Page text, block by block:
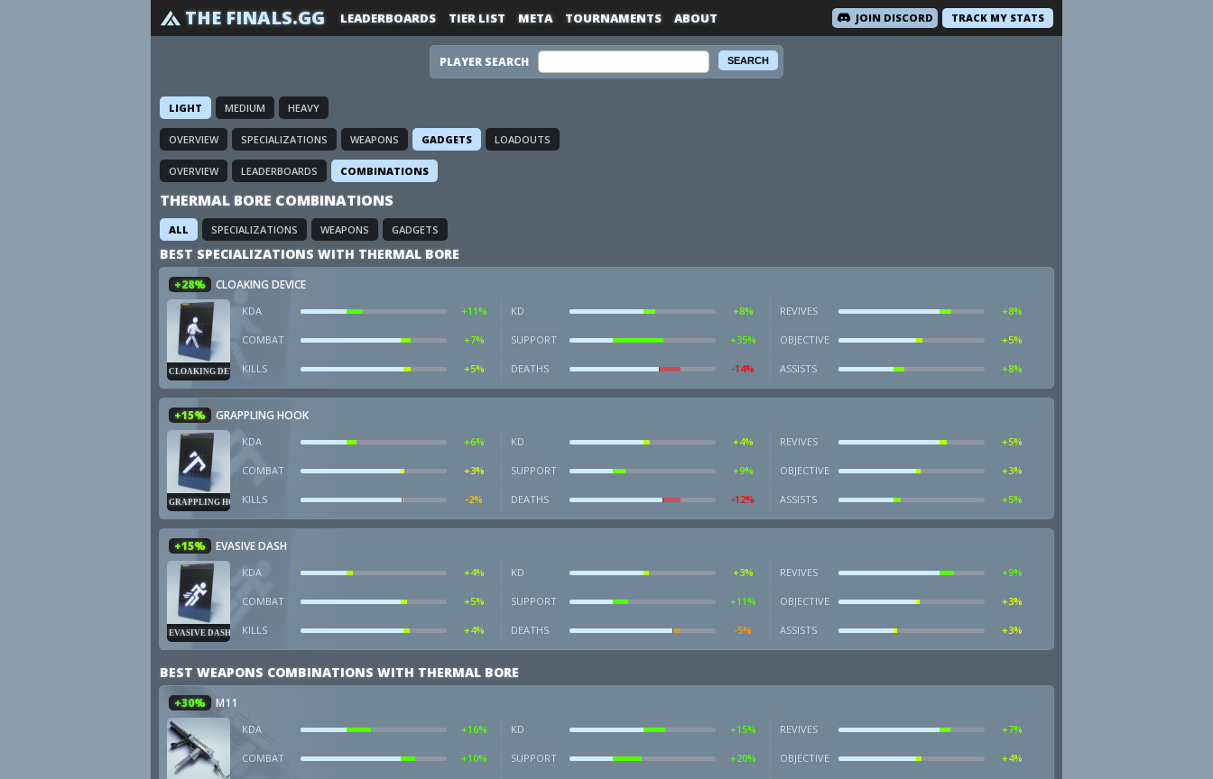
THE FINALS.GG TRACK MY STATS
LEADERBOARDS TIER LIST META TOURNAMENTS ABOUT JOIN DISCORD
PLAYER SEARCH
LIGHT MEDIUM HEAVY
OVERVIEW SPECIALIZATIONS WEAPONS GADGETS LOADOUTS
OVERVIEW LEADERBOARDS COMBINATIONS
THERMAL BORE COMBINATIONS
ALL SPECIALIZATIONS WEAPONS GADGETS
BEST SPECIALIZATIONS WITH THERMAL BORE
+28% CLOAKING DEVICE
CLOAKING DEVICE
KDA +11% KD +8% REVIVES +8%
COMBAT +7% SUPPORT +35% OBJECTIVE +5%
KILLS +5% DEATHS -14% ASSISTS +8%
+15% GRAPPLING HOOK
GRAPPLING HOOK
KDA +6% KD +4% REVIVES +5%
COMBAT +3% SUPPORT +9% OBJECTIVE +3%
KILLS -2% DEATHS -12% ASSISTS +5%
+15% EVASIVE DASH
EVASIVE DASH
KDA +4% KD +3% REVIVES +9%
COMBAT +5% SUPPORT +11% OBJECTIVE +3%
KILLS +4% DEATHS -5% ASSISTS +3%
BEST WEAPONS COMBINATIONS WITH THERMAL BORE
+30% M11
KDA +16% KD +15% REVIVES +7%
COMBAT +10% SUPPORT +20% OBJECTIVE +4%